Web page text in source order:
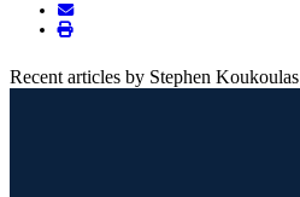
Recent articles by Stephen Koukoulas